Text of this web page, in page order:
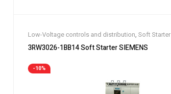
Low-Voltage controls and distribution, Soft Starter
3RW3026-1BB14 Soft Starter SIEMENS
-10%